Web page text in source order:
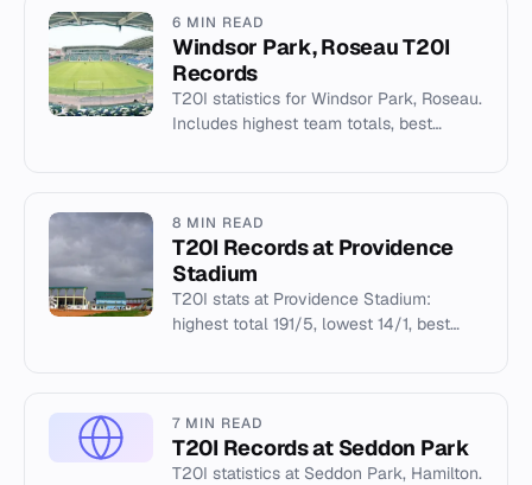
6 MIN READ
Windsor Park, Roseau T20I
Records
T20I statistics for Windsor Park, Roseau.
Includes highest team totals, best
8 MIN READ
T20I Records at Providence
Stadium
T20I stats at Providence Stadium:
highest total 191/5, lowest 14/1, best
7 MIN READ
T20I Records at Seddon Park
T20I statistics at Seddon Park, Hamilton.